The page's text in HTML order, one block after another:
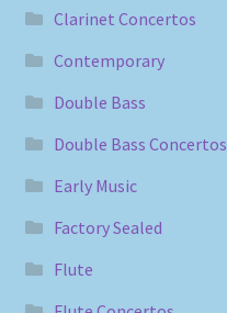
Clarinet Concertos
Contemporary
Double Bass
Double Bass Concertos
Early Music
Factory Sealed
Flute